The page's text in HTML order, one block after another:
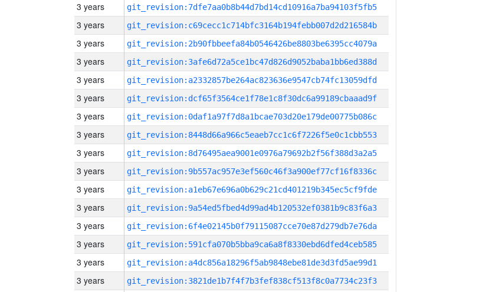
3 years git_revision:7dfe7aa0b8b44d7bd14cd10916a7ba94103f5fb5
3 years git_revision:c69cecc1c714bfc3164b194febb007d2d216584b
3 years git_revision:2b90fbbeefa84b0546426be8803be6395cc4079a
3 years git_revision:3afe6d72a5ce1bc47d826d9052baba1bb6ed388d
3 years git_revision:a2332857be264ac823636e9547cb74fc13059dfd
3 years git_revision:dcf65f3564ce1f78e1c8f30dc6a99189cbaaad9f
3 years git_revision:0daf1a97f7d8a1bcae703d20e179de00775b086c
3 years git_revision:8448d66a966c5eaeb7cc1c6f7226f5e0c1cbb553
3 years git_revision:8d76495aea9001e0976a79692b2f56f388d3a2a5
3 years git_revision:9b557ac957e3ef560c46f3a900ef77cf16f8336c
3 years git_revision:a1eb67e696a0b629c21cd401219b345ec5cf9fde
3 years git_revision:9a54ed5fbed4d99ad4b120532ef0381b9c83f6a3
3 years git_revision:6f4e02145b0f79115087cce70e87d279db7e76da
3 years git_revision:591cfa070b5bba9ca6a8f8330ebd6dfed4ceb585
3 years git_revision:a4dc856a18296f5ab9848ebe81de3d3fd5ae99d1
3 years git_revision:3821de1b7f4f7b3fef838cf513f8c0a7734c23f3